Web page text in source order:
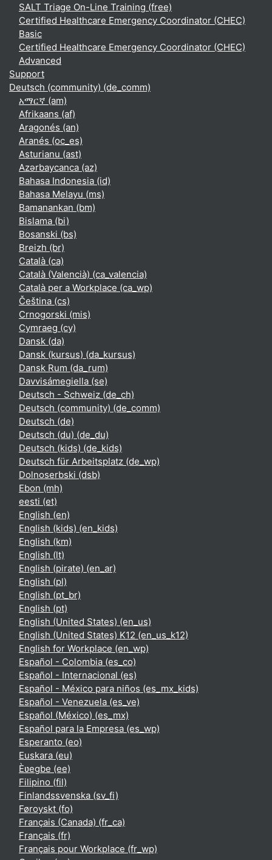
SALT Triage On-Line Training (free)
Certified Healthcare Emergency Coordinator (CHEC)
Basic
Certified Healthcare Emergency Coordinator (CHEC)
Advanced
Support
Deutsch (community) ‎(de_comm)‎
አማርኛ ‎(am)‎
Afrikaans ‎(af)‎
Aragonés ‎(an)‎
Aranés ‎(oc_es)‎
Asturianu ‎(ast)‎
Azərbaycanca ‎(az)‎
Bahasa Indonesia ‎(id)‎
Bahasa Melayu ‎(ms)‎
Bamanankan ‎(bm)‎
Bislama ‎(bi)‎
Bosanski ‎(bs)‎
Breizh ‎(br)‎
Català ‎(ca)‎
Català (Valencià) ‎(ca_valencia)‎
Català per a Workplace ‎(ca_wp)‎
Čeština ‎(cs)‎
Crnogorski ‎(mis)‎
Cymraeg ‎(cy)‎
Dansk ‎(da)‎
Dansk (kursus) ‎(da_kursus)‎
Dansk Rum ‎(da_rum)‎
Davvisámegiella ‎(se)‎
Deutsch - Schweiz ‎(de_ch)‎
Deutsch (community) ‎(de_comm)‎
Deutsch ‎(de)‎
Deutsch (du) ‎(de_du)‎
Deutsch (kids) ‎(de_kids)‎
Deutsch für Arbeitsplatz ‎(de_wp)‎
Dolnoserbski ‎(dsb)‎
Ebon ‎(mh)‎
eesti ‎(et)‎
English ‎(en)‎
English (kids) ‎(en_kids)‎
English ‎(km)‎
English ‎(lt)‎
English (pirate) ‎(en_ar)‎
English ‎(pl)‎
English ‎(pt_br)‎
English ‎(pt)‎
English (United States) ‎(en_us)‎
English (United States) K12 ‎(en_us_k12)‎
English for Workplace ‎(en_wp)‎
Español - Colombia ‎(es_co)‎
Español - Internacional ‎(es)‎
Español - México para niños ‎(es_mx_kids)‎
Español - Venezuela ‎(es_ve)‎
Español (México) ‎(es_mx)‎
Español para la Empresa ‎(es_wp)‎
Esperanto ‎(eo)‎
Euskara ‎(eu)‎
Èʋegbe ‎(ee)‎
Filipino ‎(fil)‎
Finlandssvenska ‎(sv_fi)‎
Føroyskt ‎(fo)‎
Français (Canada) ‎(fr_ca)‎
Français ‎(fr)‎
Français pour Workplace ‎(fr_wp)‎